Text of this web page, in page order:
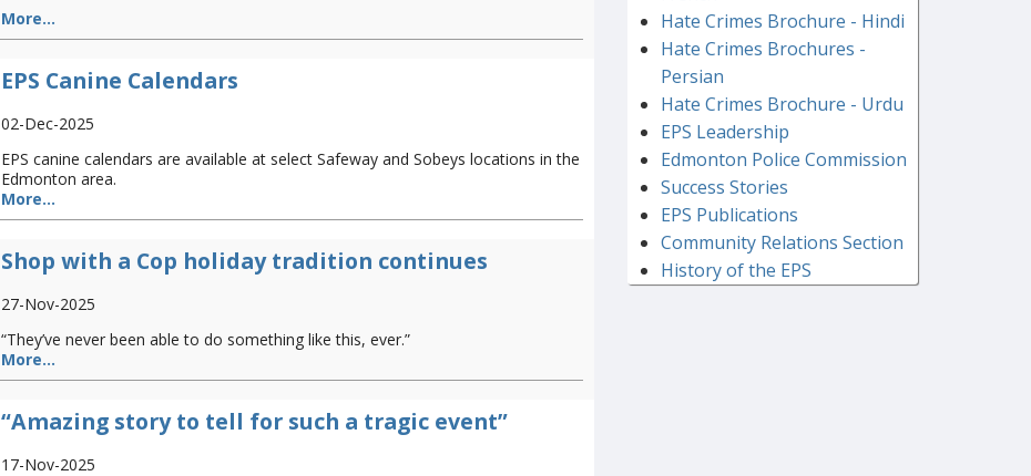
More...
EPS Canine Calendars
02-Dec-2025
EPS canine calendars are available at select Safeway and Sobeys locations in the
Edmonton area.
More...
Shop with a Cop holiday tradition continues
27-Nov-2025
“They’ve never been able to do something like this, ever.”
More...
“Amazing story to tell for such a tragic event”
17-Nov-2025
Hate Crimes Brochure - Hindi
Hate Crimes Brochures -
Persian
Hate Crimes Brochure - Urdu
EPS Leadership
Edmonton Police Commission
Success Stories
EPS Publications
Community Relations Section
History of the EPS